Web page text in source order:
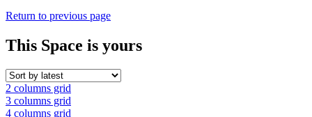
Return to previous page
This Space is yours
2 columns grid
3 columns grid
4 columns grid